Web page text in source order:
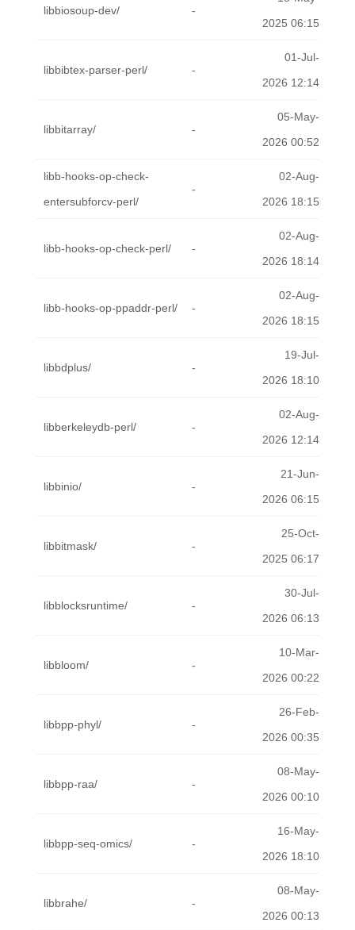
libbiosoup-dev/ -
2025 06:15
libbibtex-parser-perl/ -
01-Jul-
2026 12:14
libbitarray/ -
05-May-
2026 00:52
libb-hooks-op-check-
entersubforcv-perl/
-
02-Aug-
2026 18:15
libb-hooks-op-check-perl/ -
02-Aug-
2026 18:14
libb-hooks-op-ppaddr-perl/ -
02-Aug-
2026 18:15
libbdplus/ -
19-Jul-
2026 18:10
libberkeleydb-perl/ -
02-Aug-
2026 12:14
libbinio/ -
21-Jun-
2026 06:15
libbitmask/ -
25-Oct-
2025 06:17
libblocksruntime/ -
30-Jul-
2026 06:13
libbloom/ -
10-Mar-
2026 00:22
libbpp-phyl/ -
26-Feb-
2026 00:35
libbpp-raa/ -
08-May-
2026 00:10
libbpp-seq-omics/ -
16-May-
2026 18:10
libbrahe/ -
08-May-
2026 00:13